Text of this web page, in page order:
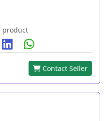
product
Contact Seller